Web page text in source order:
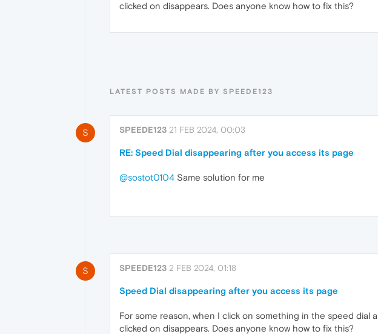
clicked on disappears. Does anyone know how to fix this?
LATEST POSTS MADE BY SPEEDE123
S SPEEDE123 21 FEB 2024, 00:03
RE: Speed Dial disappearing after you access its page
@sostot0104 Same solution for me
S SPEEDE123 2 FEB 2024, 01:18
Speed Dial disappearing after you access its page
For some reason, when I click on something in the speed
clicked on disappears. Does anyone know how to fix this?